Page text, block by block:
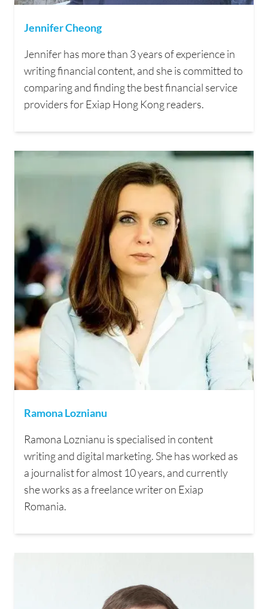
Jennifer Cheong
Jennifer has more than 3 years of experience in
writing financial content, and she is committed to
comparing and finding the best financial service
providers for Exiap Hong Kong readers.
Ramona Loznianu
Ramona Loznianu is specialised in content
writing and digital marketing. She has worked as
a journalist for almost 10 years, and currently
she works as a freelance writer on Exiap
Romania.